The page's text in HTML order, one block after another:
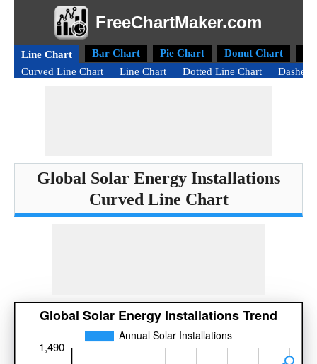
FreeChartMaker.com
Line Chart Bar Chart Pie Chart Donut Chart
Curved Line Chart
Line Chart Dotted Line Chart Dashed
Global Solar Energy Installations
Curved Line Chart